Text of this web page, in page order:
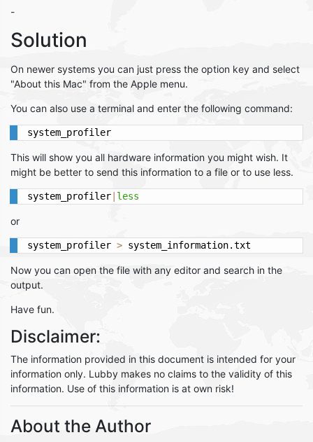
-
Solution
On newer systems you can just press the option key and select
"About this Mac" from the Apple menu.
You can also use a terminal and enter the following command:
system_profiler
This will show you all hardware information you might wish. It
might be better to send this information to a file or to use less.
system_profiler less
or
system_profiler > system_information.txt
Now you can open the file with any editor and search in the
output.
Have fun.
Disclaimer:
The information provided in this document is intended for your
information only. Lubby makes no claims to the validity of this
information. Use of this information is at own risk!
About the Author